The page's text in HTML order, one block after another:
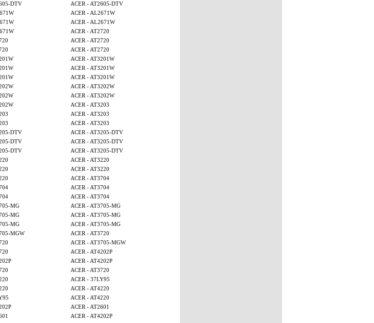
DTV
ACER - AT2605-DTV
ACER - AL2671W
ACER - AL2671W
ACER - AT2720
ACER - AT2720
ACER - AT2720
ACER - AT3201W
ACER - AT3201W
ACER - AT3201W
ACER - AT3202W
ACER - AT3202W
ACER - AT3203
ACER - AT3203
ACER - AT3203
DTV
ACER - AT3205-DTV
DTV
ACER - AT3205-DTV
DTV
ACER - AT3205-DTV
ACER - AT3220
ACER - AT3220
ACER - AT3704
ACER - AT3704
ACER - AT3704
MG
ACER - AT3705-MG
MG
ACER - AT3705-MG
MG
ACER - AT3705-MG
MGW
ACER - AT3720
ACER - AT3705-MGW
ACER - AT4202P
ACER - AT4202P
ACER - AT3720
ACER - 37LY95
ACER - AT4220
ACER - AT4220
ACER - AT2601
ACER - AT4202P